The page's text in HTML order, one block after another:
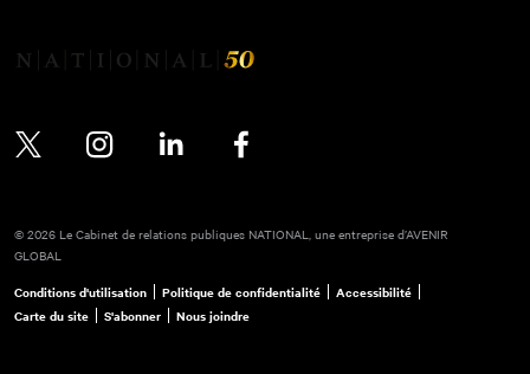
© 2026 Le Cabinet de relations publiques NATIONAL, une entreprise d’AVENIR
GLOBAL
Conditions d'utilisation Politique de confidentialité
Accessibilité
Carte du site
S'abonner Nous joindre